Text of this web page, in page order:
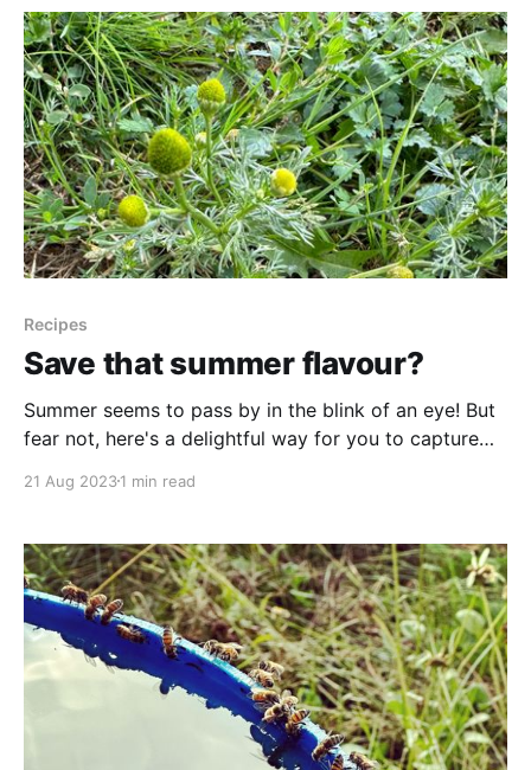
Recipes
Save that summer flavour?
Summer seems to pass by in the blink of an eye! But
fear not, here's a delightful way for you to capture
backyard, preserving it for a later occasion. When the
21 Aug 20231 min read